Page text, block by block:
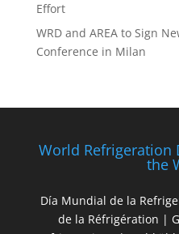
Effort
WRD and AREA to Sign
Conference in Milan
World Refrigeration
the
Día Mundial de la
de la Réfrigération |